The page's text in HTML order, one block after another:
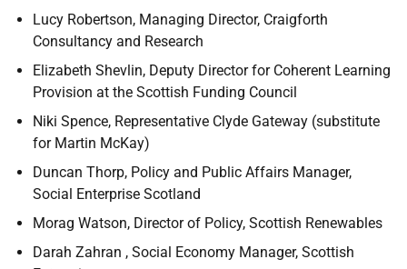
Lucy Robertson, Managing Director, Craigforth
Consultancy and Research
Elizabeth Shevlin, Deputy Director for Coherent Learning
Provision at the Scottish Funding Council
Niki Spence, Representative Clyde Gateway (substitute
for Martin McKay)
Duncan Thorp, Policy and Public Affairs Manager,
Social Enterprise Scotland
Morag Watson, Director of Policy, Scottish Renewables
Darah Zahran , Social Economy Manager, Scottish